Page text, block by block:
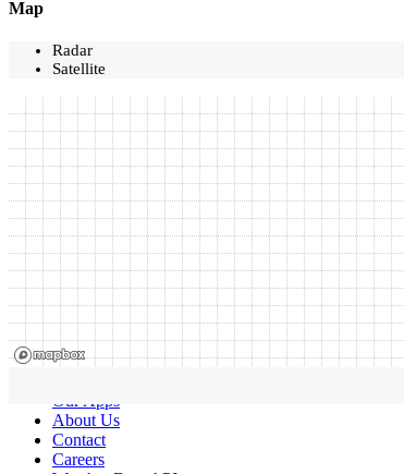
Map
Radar
Satellite
Our Apps
About Us
Contact
Careers